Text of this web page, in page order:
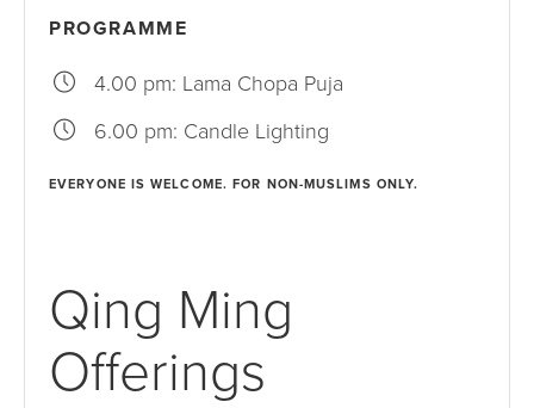
PROGRAMME
4.00 pm: Lama Chopa Puja
6.00 pm: Candle Lighting
EVERYONE IS WELCOME. FOR NON-MUSLIMS ONLY.
Qing Ming
Offerings